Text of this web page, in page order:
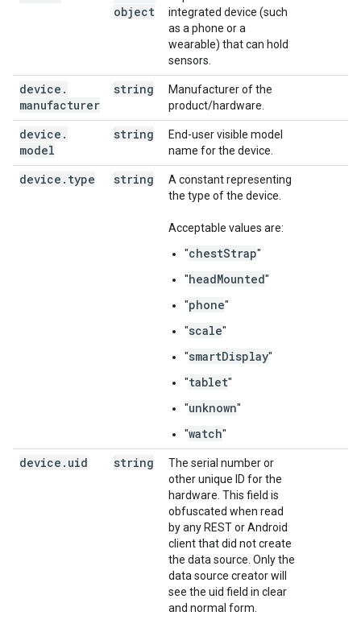
object
integrated device (such
as a phone or a
wearable) that can hold
sensors.
device .
manufacturer
string
Manufacturer of the
product/hardware.
device .
model
string
End-user visible model
name for the device.
device . type string
A constant representing
the type of the device.
Acceptable values are:
"chestStrap"
"headMounted"
"phone"
"scale"
"smartDisplay"
"tablet"
"unknown"
"watch"
device . uid string
The serial number or
other unique ID for the
hardware. This field is
obfuscated when read
by any REST or Android
client that did not create
the data source. Only the
data source creator will
see the uid field in clear
and normal form.